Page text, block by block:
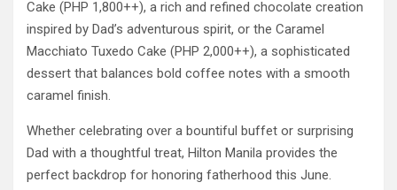
Cake (PHP 1,800++), a rich and refined chocolate creation
inspired by Dad’s adventurous spirit, or the Caramel
Macchiato Tuxedo Cake (PHP 2,000++), a sophisticated
dessert that balances bold coffee notes with a smooth
caramel finish.
Whether celebrating over a bountiful buffet or surprising
Dad with a thoughtful treat, Hilton Manila provides the
perfect backdrop for honoring fatherhood this June.